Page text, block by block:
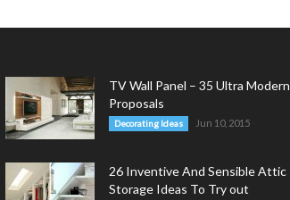
TV Wall Panel – 35 Ultra Modern
Proposals
Decorating Ideas Jun 10, 2015
26 Inventive And Sensible Attic
Storage Ideas To Try out